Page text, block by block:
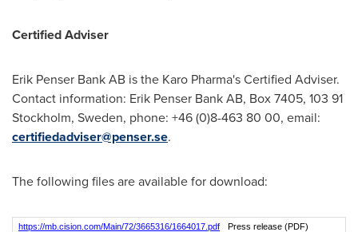
Certified Adviser
Erik Penser Bank AB is the Karo Pharma's Certified Adviser.
Contact information: Erik Penser Bank AB, Box 7405, 103 91
Stockholm, Sweden, phone: +46 (0)8-463 80 00, email:
certifiedadviser@penser.se.
The following files are available for download:
https://mb.cision.com/Main/72/3665316/1664017.pdf Press release (PDF)